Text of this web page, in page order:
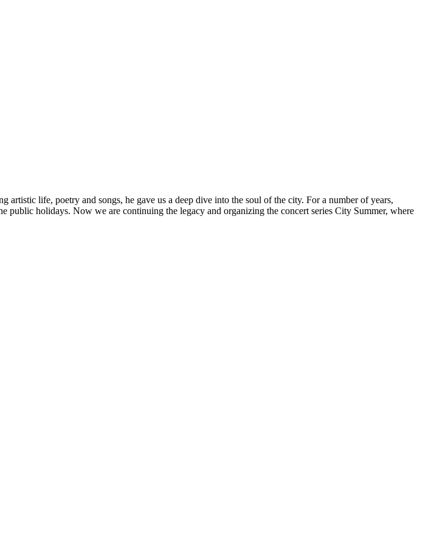
life, poetry and songs, he gave us a deep dive into the soul of the city. For a number of years,
holidays. Now we are continuing the legacy and organizing the concert series City Summer, where